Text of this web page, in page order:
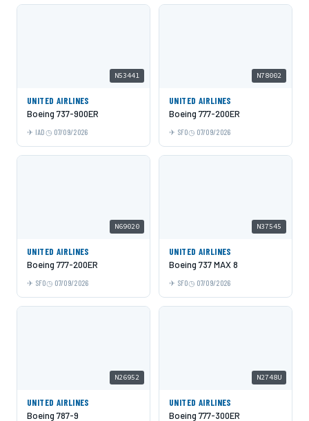
N53441
UNITED AIRLINES
Boeing 737-900ER
IAD 07/09/2026
N78002
UNITED AIRLINES
Boeing 777-200ER
SFO 07/09/2026
N69020
UNITED AIRLINES
Boeing 777-200ER
SFO 07/09/2026
N37545
UNITED AIRLINES
Boeing 737 MAX 8
SFO 07/09/2026
N26952
UNITED AIRLINES
Boeing 787-9
N2748U
UNITED AIRLINES
Boeing 777-300ER